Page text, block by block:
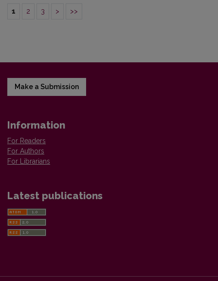
1 2 3 > >>
Make a Submission
Information
For Readers
For Authors
For Librarians
Latest publications